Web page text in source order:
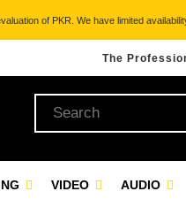
of PKR. We have limited
The
VIDEO AUDIO